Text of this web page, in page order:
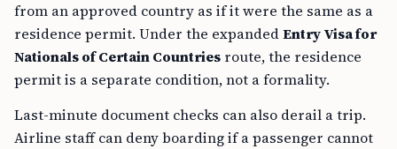
from an approved country as if it were the same as a
residence permit. Under the expandedEntry Visa for
Nationals of Certain Countries route, the residence
permit is a separate condition, not a formality.
Last-minute document checks can also derail a trip.
Airline staff can deny boarding if a passenger cannot